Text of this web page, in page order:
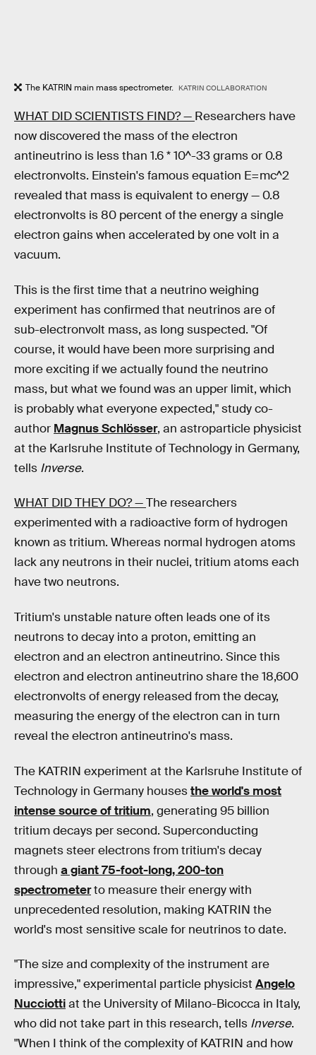
The KATRIN main mass spectrometer. KATRIN COLLABORATION
WHAT DID SCIENTISTS FIND? — Researchers have
now discovered the mass of the electron
antineutrino is less than 1.6 * 10^-33 grams or 0.8
electronvolts. Einstein's famous equation E=mc^2
revealed that mass is equivalent to energy — 0.8
electronvolts is 80 percent of the energy a single
electron gains when accelerated by one volt in a
vacuum.
This is the first time that a neutrino weighing
experiment has confirmed that neutrinos are of
sub-electronvolt mass, as long suspected. "Of
course, it would have been more surprising and
more exciting if we actually found the neutrino
mass, but what we found was an upper limit, which
is probably what everyone expected," study co-
author Magnus Schlösser, an astroparticle physicist
at the Karlsruhe Institute of Technology in Germany,
tells Inverse.
WHAT DID THEY DO? —The researchers
experimented with a radioactive form of hydrogen
known as tritium. Whereas normal hydrogen atoms
lack any neutrons in their nuclei, tritium atoms each
have two neutrons.
Tritium's unstable nature often leads one of its
neutrons to decay into a proton, emitting an
electron and an electron antineutrino. Since this
electron and electron antineutrino share the 18,600
electronvolts of energy released from the decay,
measuring the energy of the electron can in turn
reveal the electron antineutrino's mass.
The KATRIN experiment at the Karlsruhe Institute of
Technology in Germany housesthe world's most
intense source of tritium, generating 95 billion
tritium decays per second. Superconducting
magnets steer electrons from tritium's decay
through a giant 75-foot-long, 200-ton
spectrometerto measure their energy with
unprecedented resolution, making KATRIN the
world's most sensitive scale for neutrinos to date.
"The size and complexity of the instrument are
impressive," experimental particle physicist Angelo
Nucciottiat the University of Milano-Bicocca in Italy,
who did not take part in this research, tells Inverse.
"When I think of the complexity of KATRIN and how